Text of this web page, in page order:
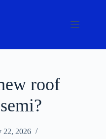
roof
22, 2026